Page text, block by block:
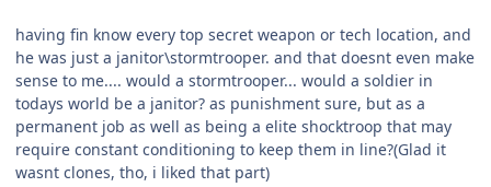
having fin know every top secret weapon or tech location, and
he was just a janitor\stormtrooper. and that doesnt even make
sense to me.... would a stormtrooper... would a soldier in
todays world be a janitor? as punishment sure, but as a
permanent job as well as being a elite shocktroop that may
require constant conditioning to keep them in line?(Glad it
wasnt clones, tho, i liked that part)